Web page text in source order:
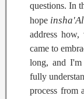
questions. In
hope
address
came to
long, and
fully
process from